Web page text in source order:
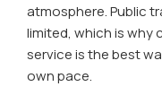
atmosphere. Public
limited, which is why
service is the best
own pace.